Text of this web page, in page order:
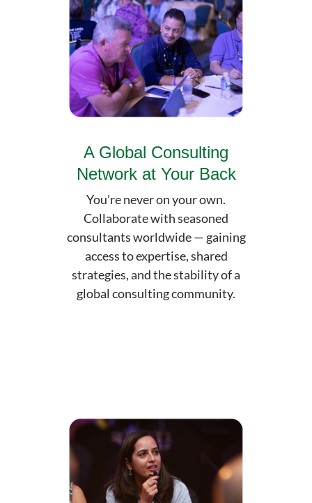
A Global Consulting
Network at Your Back
You’re never on your own.
Collaborate with seasoned
consultants worldwide — gaining
access to expertise, shared
strategies, and the stability of a
global consulting community.